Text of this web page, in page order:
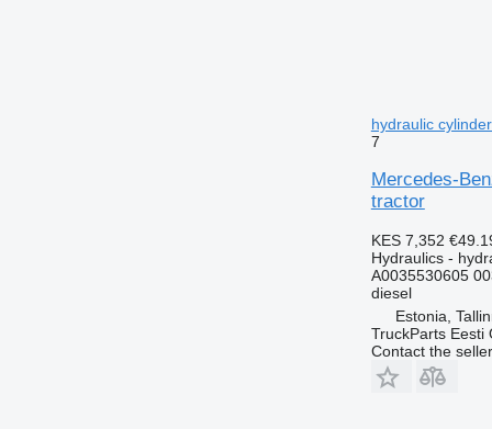
hydraulic
7
Mercedes-
tractor
KES 7,352
Hydraulics -
A0035530605
diesel
Estonia,
TruckParts Eesti
Contact the seller